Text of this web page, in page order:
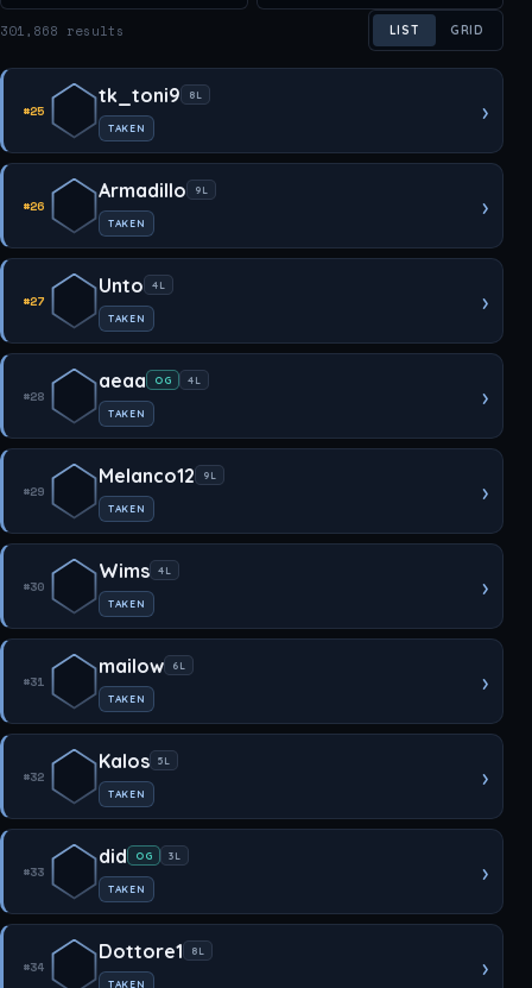
301,868 results LIST GRID
#25
tk_toni9 8L
TAKEN
›
#26
Armadillo 9L
TAKEN
›
#27
Unto 4L
TAKEN
›
#28
aeaa OG 4L
TAKEN
›
#29
Melanco12 9L
TAKEN
›
#30
Wims 4L
TAKEN
›
#31
mailow 6L
TAKEN
›
#32
Kalos 5L
TAKEN
›
#33
did OG 3L
TAKEN
›
#34
Dottore1 8L
TAKEN
›